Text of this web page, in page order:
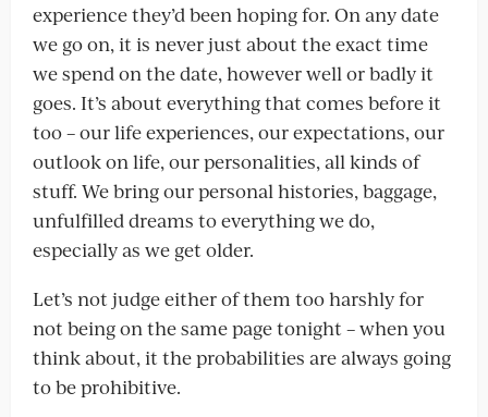
experience they’d been hoping for. On any date
we go on, it is never just about the exact time
we spend on the date, however well or badly it
goes. It’s about everything that comes before it
too – our life experiences, our expectations, our
outlook on life, our personalities, all kinds of
stuff. We bring our personal histories, baggage,
unfulfilled dreams to everything we do,
especially as we get older.
Let’s not judge either of them too harshly for
not being on the same page tonight – when you
think about, it the probabilities are always going
to be prohibitive.